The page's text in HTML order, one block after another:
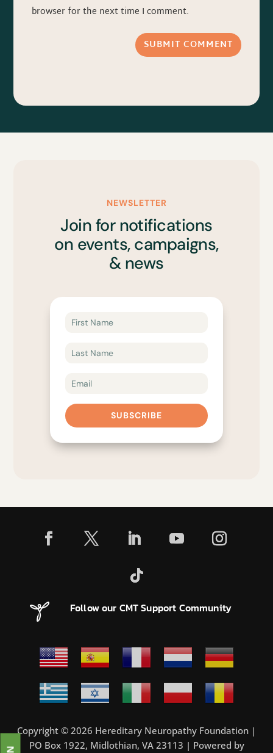
browser for the next time I comment.
SUBMIT COMMENT
NEWSLETTER
Join for notifications
on events, campaigns,
& news
SUBSCRIBE
Follow our CMT Support Community
Copyright © 2026 Hereditary Neuropathy Foundation |
PO Box 1922, Midlothian, VA 23113 | Powered by